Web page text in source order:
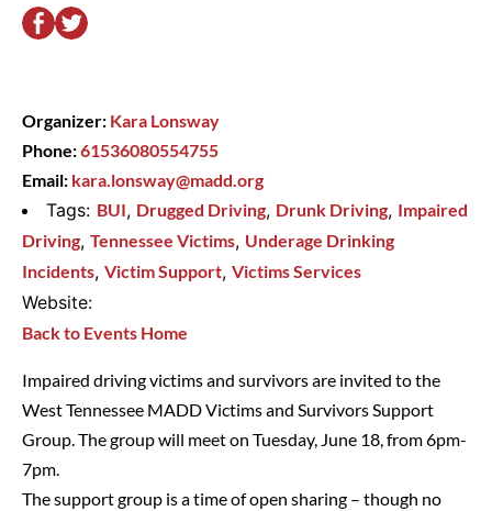
Impaired driving victims and survivors are invited to the
West Tennessee MADD Victims and Survivors Support
Group. The group will meet on Tuesday, June 18, from 6pm-
7pm.
The support group is a time of open sharing – though no
Organizer: Kara Lonsway
Phone:61536080554755
Email: kara.lonsway@madd.org
Tags: BUI, Drugged Driving, Drunk Driving, Impaired
Driving, Tennessee Victims, Underage Drinking
Incidents, Victim Support, Victims Services
Website:
Back to Events Home